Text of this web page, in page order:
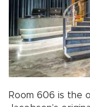
Room 606 is the